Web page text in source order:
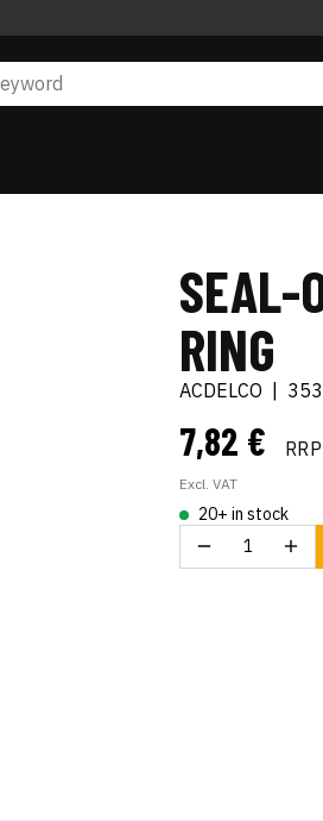
SEAL-
RING
ACDELCO
7,82 € RRP
Excl. VAT
20+ in stock